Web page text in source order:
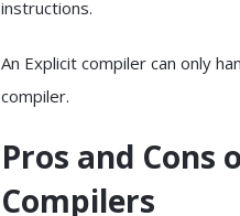
instructions.
An Explicit compiler can only
compiler.
Pros and
Compilers